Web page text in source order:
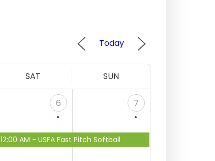
Today
SAT SUN
6
12:00 AM -USFA Fast Pitch Softball
7